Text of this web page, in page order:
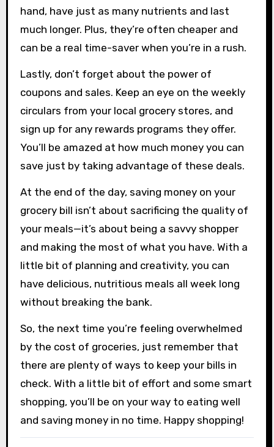
hand, have just as many nutrients and last
much longer. Plus, they’re often cheaper and
can be a real time-saver when you’re in a rush.
Lastly, don’t forget about the power of
coupons and sales. Keep an eye on the weekly
circulars from your local grocery stores, and
sign up for any rewards programs they offer.
You’ll be amazed at how much money you can
save just by taking advantage of these deals.
At the end of the day, saving money on your
grocery bill isn’t about sacrificing the quality of
your meals—it’s about being a savvy shopper
and making the most of what you have. With a
little bit of planning and creativity, you can
have delicious, nutritious meals all week long
without breaking the bank.
So, the next time you’re feeling overwhelmed
by the cost of groceries, just remember that
there are plenty of ways to keep your bills in
check. With a little bit of effort and some smart
shopping, you’ll be on your way to eating well
and saving money in no time. Happy shopping!